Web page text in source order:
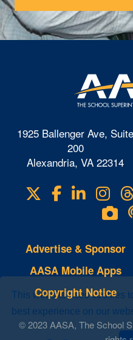
This website uses cookies
best experience on our
1925 Ballenger Ave, Suite
200
Alexandria, VA 22314
Visit
us
Facebook
Advertise & Sponsor
AASA Mobile Apps
Copyright Notice
© 2023 AASA, The School